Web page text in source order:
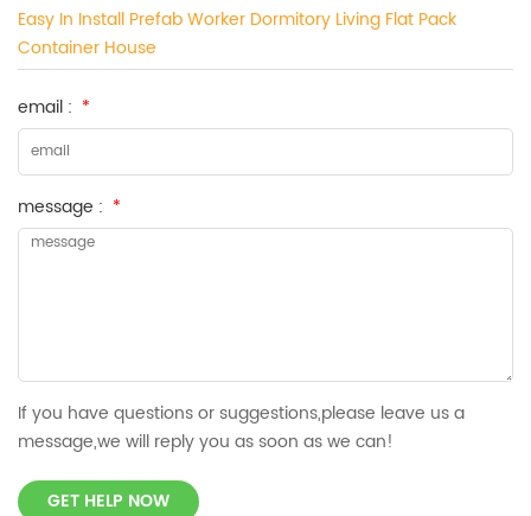
Easy In Install Prefab Worker Dormitory Living Flat Pack
Container House
email : *
message : *
If you have questions or suggestions,please leave us a
message,we will reply you as soon as we can!
GET HELP NOW